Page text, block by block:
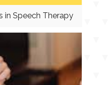
in Speech Therapy